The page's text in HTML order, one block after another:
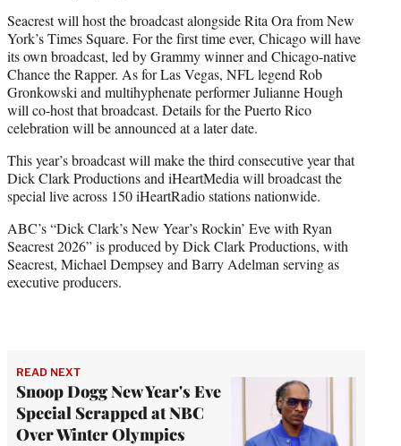
Seacrest will host the broadcast alongside Rita Ora from New
York’s Times Square. For the first time ever, Chicago will have
its own broadcast, led by Grammy winner and Chicago-native
Chance the Rapper. As for Las Vegas, NFL legend Rob
Gronkowski and multihyphenate performer Julianne Hough
will co-host that broadcast. Details for the Puerto Rico
celebration will be announced at a later date.
This year’s broadcast will make the third consecutive year that
Dick Clark Productions and iHeartMedia will broadcast the
special live across 150 iHeartRadio stations nationwide.
ABC’s “Dick Clark’s New Year’s Rockin’ Eve with Ryan
Seacrest 2026” is produced by Dick Clark Productions, with
Seacrest, Michael Dempsey and Barry Adelman serving as
executive producers.
READ NEXT
Snoop Dogg New Year's Eve
Special Scrapped at NBC
Over Winter Olympics